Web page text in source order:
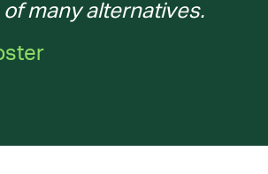
many alternatives.